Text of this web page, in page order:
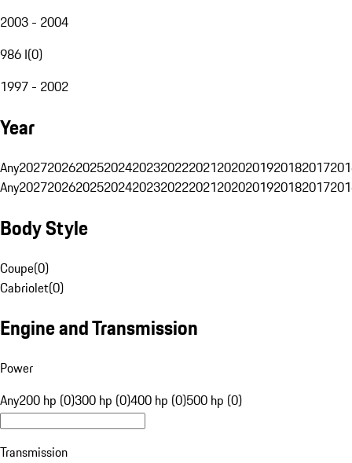
2003 - 2004
986 I(0)
1997 - 2002
Year
Any20272026202520242023202220212020201920182017
Any20272026202520242023202220212020201920182017
Body Style
Coupe(0)
Cabriolet(0)
Engine and Transmission
Power
Any200 hp (0)300 hp (0)400 hp (0)500 hp (0)
Transmission